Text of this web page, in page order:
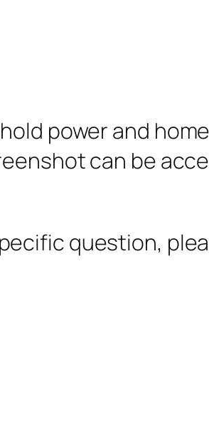
power and
can be
question,